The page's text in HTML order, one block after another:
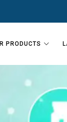
PRODUCTS